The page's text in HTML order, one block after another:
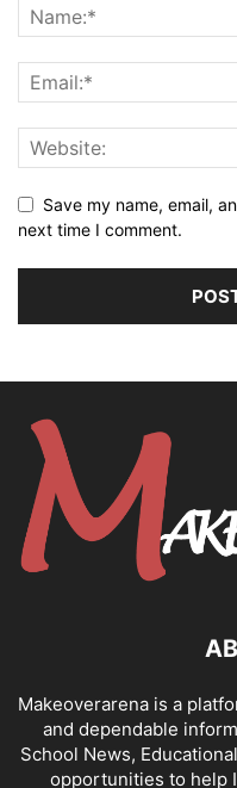
Save my name, email,
next time I comment.
Makeoverarena is a
and dependable
School News,
opportunities to help